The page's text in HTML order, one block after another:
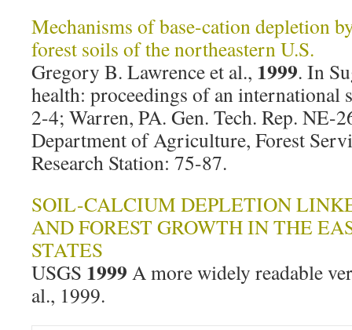
Mechanisms of base-cation depletion
forest soils of the northeastern U.S.
Gregory B. Lawrence et al., 1999. In
health: proceedings of an international
2-4; Warren, PA. Gen. Tech. Rep. NE-
Department of Agriculture, Forest
Research Station: 75-87.
SOIL-CALCIUM DEPLETION
AND FOREST GROWTH IN THE
STATES
USGS 1999 A more widely readable
al., 1999.